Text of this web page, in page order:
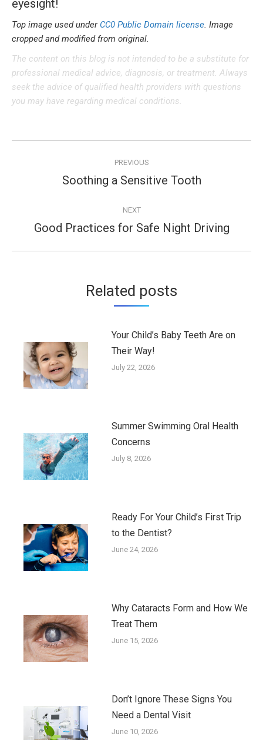
eyesight!
Top image used under CC0 Public Domain license. Image
cropped and modified from original.
The content on this blog is not intended to be a substitute for
professional medical advice, diagnosis, or treatment. Always
seek the advice of qualified health providers with questions
you may have regarding medical conditions.
navigation
PREVIOUS
Previous
Soothing a Sensitive Tooth
NEXT
Next
Good Practices for Safe Night Driving
Related posts
Your Child’s Baby Teeth Are on
Their Way!
July 22, 2026
Summer Swimming Oral Health
Concerns
July 8, 2026
Ready For Your Child’s First Trip
to the Dentist?
June 24, 2026
Why Cataracts Form and How We
Treat Them
June 15, 2026
Don’t Ignore These Signs You
Need a Dental Visit
June 10, 2026